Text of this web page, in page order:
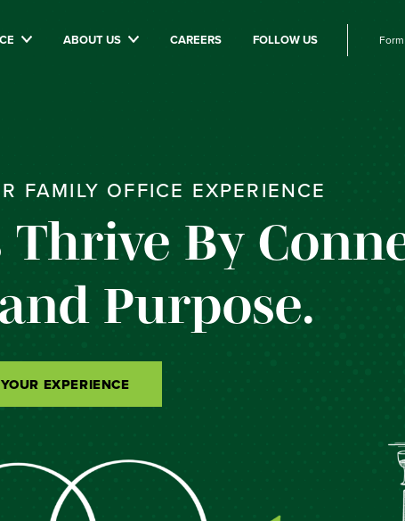
ABOUT US CAREERS FOLLOW US
FAMILY OFFICE EXPERIENCE
By
Purpose.
YOUR EXPERIENCE